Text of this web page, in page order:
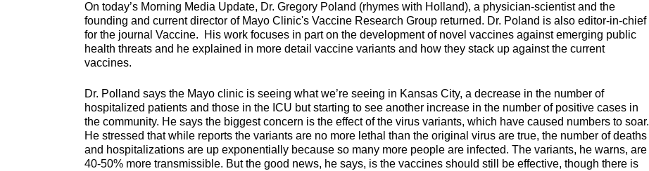
On today’s Morning Media Update, Dr. Gregory Poland (rhymes with Holland), a physician-scientist and the
founding and current director of Mayo Clinic's Vaccine Research Group returned. Dr. Poland is also editor-in-chief
for the journal Vaccine. His work focuses in part on the development of novel vaccines against emerging public
health threats and he explained in more detail vaccine variants and how they stack up against the current
vaccines.
Dr. Polland says the Mayo clinic is seeing what we’re seeing in Kansas City, a decrease in the number of
hospitalized patients and those in the ICU but starting to see another increase in the number of positive cases in
the community. He says the biggest concern is the effect of the virus variants, which have caused numbers to soar.
He stressed that while reports the variants are no more lethal than the original virus are true, the number of deaths
and hospitalizations are up exponentially because so many more people are infected. The variants, he warns, are
40-50% more transmissible. But the good news, he says, is the vaccines should still be effective, though there is